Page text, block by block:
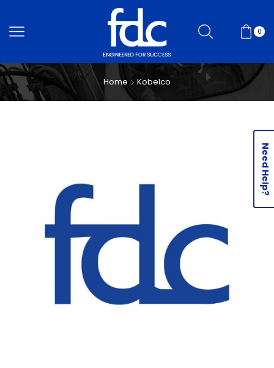
0
Home Kobelco
Need Help?